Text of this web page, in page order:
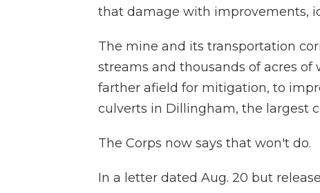
that damage with improvements,
The mine and its transportation
streams and thousands of acres
farther afield for mitigation, to
culverts in Dillingham, the largest
The Corps now says that won't do.
In a letter dated Aug. 20 but